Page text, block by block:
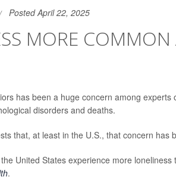
Posted April 22, 2025
MORE
has been a huge concern among
disorders and deaths.
that, at least in the U.S., that concern has
United States experience more
.